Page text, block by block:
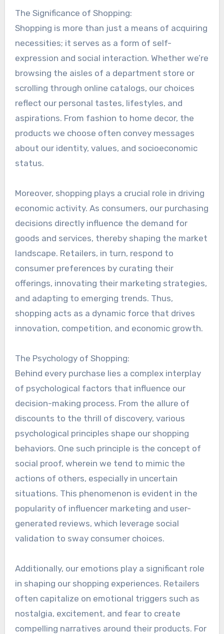
The Significance of Shopping:
Shopping is more than just a means of acquiring
necessities; it serves as a form of self-
expression and social interaction. Whether we’re
browsing the aisles of a department store or
scrolling through online catalogs, our choices
reflect our personal tastes, lifestyles, and
aspirations. From fashion to home decor, the
products we choose often convey messages
about our identity, values, and socioeconomic
status.
Moreover, shopping plays a crucial role in driving
economic activity. As consumers, our purchasing
decisions directly influence the demand for
goods and services, thereby shaping the market
landscape. Retailers, in turn, respond to
consumer preferences by curating their
offerings, innovating their marketing strategies,
and adapting to emerging trends. Thus,
shopping acts as a dynamic force that drives
innovation, competition, and economic growth.
The Psychology of Shopping:
Behind every purchase lies a complex interplay
of psychological factors that influence our
decision-making process. From the allure of
discounts to the thrill of discovery, various
psychological principles shape our shopping
behaviors. One such principle is the concept of
social proof, wherein we tend to mimic the
actions of others, especially in uncertain
situations. This phenomenon is evident in the
popularity of influencer marketing and user-
generated reviews, which leverage social
validation to sway consumer choices.
Additionally, our emotions play a significant role
in shaping our shopping experiences. Retailers
often capitalize on emotional triggers such as
nostalgia, excitement, and fear to create
compelling narratives around their products. For